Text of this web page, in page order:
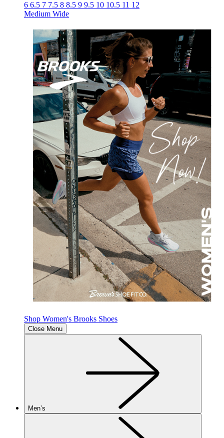
6 6.5 7 7.5 8 8.5 9 9.5 10 10.5 11 12
Medium Wide
Shop Women's Brooks Shoes
Close Menu
Men’s